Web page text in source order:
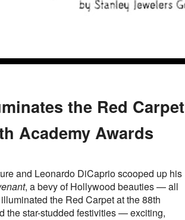
the Red Carpet
Academy Awards
and Leonardo DiCaprio scooped up his
, a bevy of Hollywood beauties — all
the Red Carpet at the 88th
the star-studded festivities — exciting,